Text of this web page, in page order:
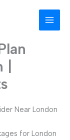
Near London
for London